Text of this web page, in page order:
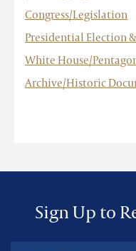
Congress/Legislation
Presidential Election
White House/
Archive/Historic
Sign Up to